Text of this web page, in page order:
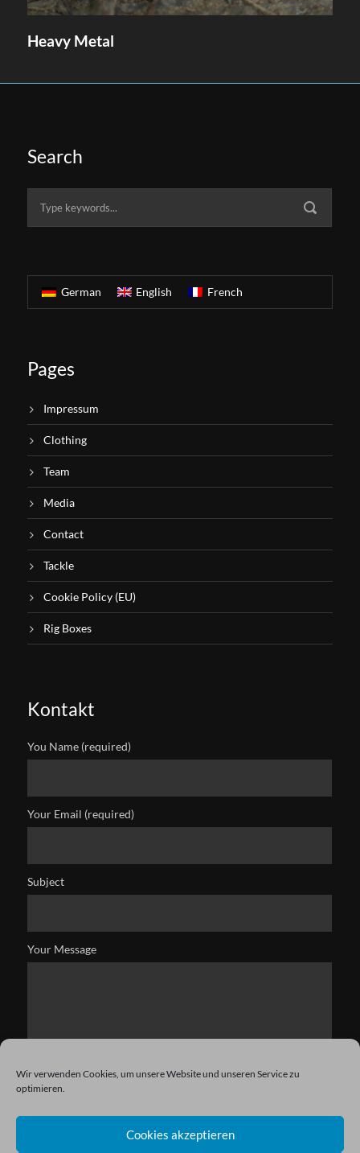
Wir verwenden Cookies, um unsere Website und unseren Service zu
optimieren.
Cookies akzeptieren
Heavy Metal
Search
German English French
Pages
Impressum
Clothing
Team
Media
Contact
Tackle
Cookie Policy (EU)
Rig Boxes
Kontakt
You Name (required)
Your Email (required)
Subject
Your Message